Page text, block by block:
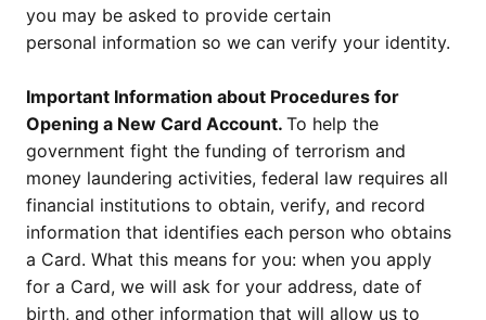
you may be asked to provide certain
personal information so we can verify your identity.
Important Information about Procedures for
Opening a New Card Account. To help the
government fight the funding of terrorism and
money laundering activities, federal law requires all
financial institutions to obtain, verify, and record
information that identifies each person who obtains
a Card. What this means for you: when you apply
for a Card, we will ask for your address, date of
birth, and other information that will allow us to